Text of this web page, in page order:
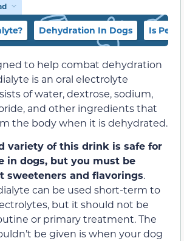
Dehydration In Dogs Is
to help combat dehydration
is an oral electrolyte
of water, dextrose, sodium,
and other ingredients that
the body when it is dehydrated.
variety of this drink is safe for
in dogs, but you must be
sweeteners and flavorings.
can be used short-term to
but it should not be
or primary treatment. The
be given is when your dog